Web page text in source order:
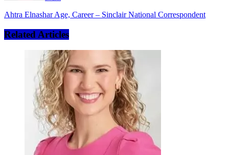
Ahtra Elnashar Age, Career – Sinclair National Correspondent
Related Articles